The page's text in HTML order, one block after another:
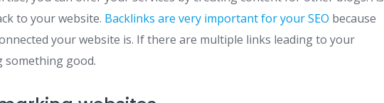
to your website. Backlinks are very important for your SEO because
your website is. If there are multiple links leading to your
something good.